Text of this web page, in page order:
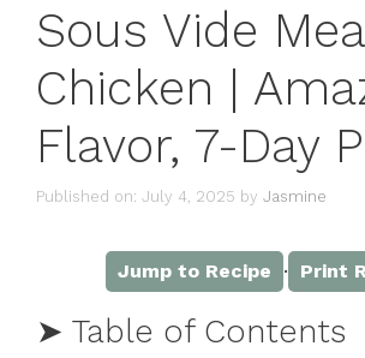
Sous Vide
Chicken |
Flavor, 7-Day
Published on: July 4, 2025 by Jasmine
Jump to Recipe · Print
➤ Table of Contents